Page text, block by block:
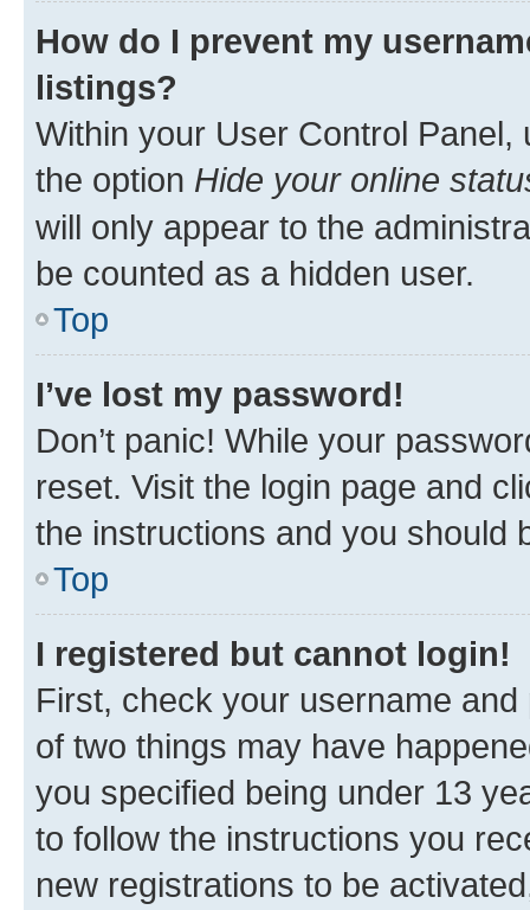
How do I prevent my
listings?
Within your User Control Panel,
the option Hide your online
will only appear to the
be counted as a hidden user.
Top
I’ve lost my password!
Don’t panic! While your
reset. Visit the login page and
the instructions and you should
Top
I registered but cannot login!
First, check your username
of two things may have
you specified being under 13
to follow the instructions you
new registrations to be